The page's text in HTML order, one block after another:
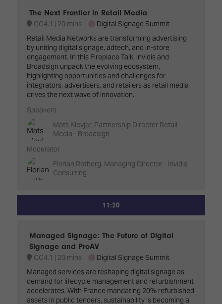
The Next Frontier in Retail Media
CC4.1
20 mins
Digital Signage Summit
Retail Media Networks are transforming advertising
by uniting digital signage, adtech, and in-store
engagement. In this Fireplace Talk, invidis and
Broadsign unpack the evolving ecosystem,
highlighting opportunities and challenges for
integrators, advertisers, and retailers as retail media
drives the next wave of innovation.
Speakers
Mats Klevjer, Partnership Director Retail
Media - Broadsign
Moderator
Florian Rotberg, Managing Director - invidis
Consulting
11:20
Managed Signage: The Future of Digital
Signage and ProAV
CC4.1
20 mins
Digital Signage Summit
Managed services are reshaping digital signage as
demand for lifecycle management and refurbishment
accelerates. With France mandating 20% refurbished
assets in public tenders, sustainability is becoming a